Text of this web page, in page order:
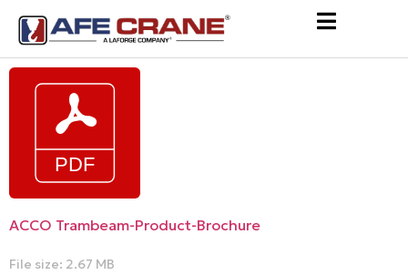
ACCO Trambeam-Product-Brochure
File size: 2.67 MB